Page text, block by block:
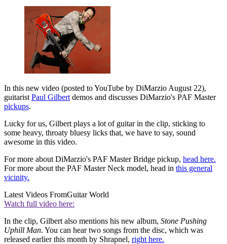
In this new video (posted to YouTube by DiMarzio August 22),
guitarist Paul Gilbert demos and discusses DiMarzio's PAF Master
pickups.
Lucky for us, Gilbert plays a lot of guitar in the clip, sticking to
some heavy, throaty bluesy licks that, we have to say, sound
awesome in this video.
For more about DiMarzio's PAF Master Bridge pickup, head here.
For more about the PAF Master Neck model, head in this general
vicinity.
Latest Videos FromGuitar World
Watch full video here:
In the clip, Gilbert also mentions his new album, Stone Pushing
Uphill Man. You can hear two songs from the disc, which was
released earlier this month by Shrapnel, right here.